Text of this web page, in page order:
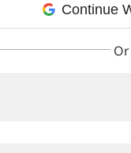
Continue